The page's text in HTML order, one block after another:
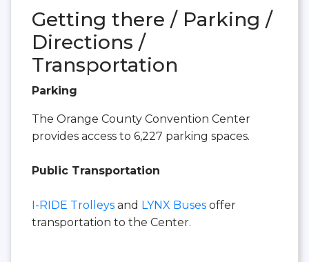
Getting there / Parking /
Directions /
Transportation
Parking
The Orange County Convention Center
provides access to 6,227 parking spaces.
Public Transportation
I-RIDE Trolleys and LYNX Buses offer
transportation to the Center.